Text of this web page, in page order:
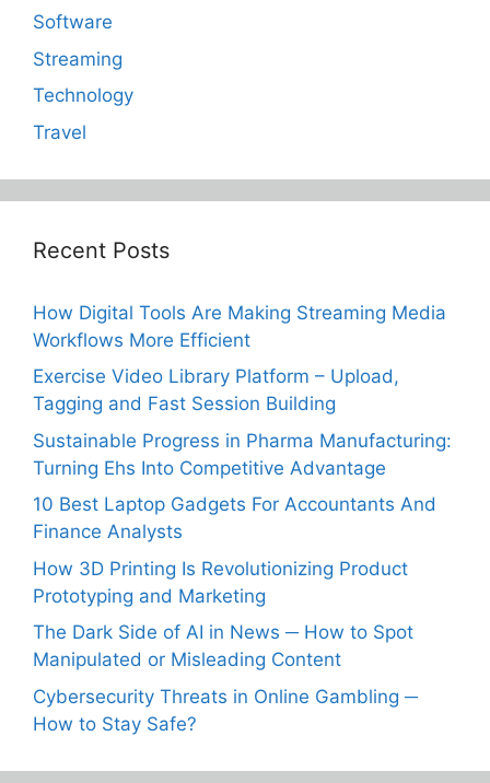
Software
Streaming
Technology
Travel
Recent Posts
How Digital Tools Are Making Streaming Media
Workflows More Efficient
Exercise Video Library Platform – Upload,
Tagging and Fast Session Building
Sustainable Progress in Pharma Manufacturing:
Turning Ehs Into Competitive Advantage
10 Best Laptop Gadgets For Accountants And
Finance Analysts
How 3D Printing Is Revolutionizing Product
Prototyping and Marketing
The Dark Side of AI in News ─ How to Spot
Manipulated or Misleading Content
Cybersecurity Threats in Online Gambling ─
How to Stay Safe?